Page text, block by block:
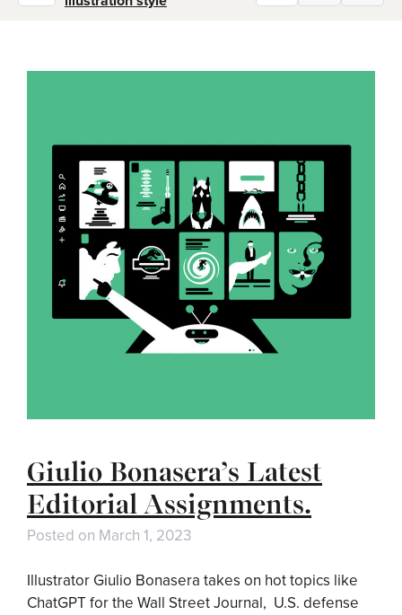
Giulio Bonasera’s Latest
Editorial Assignments.
Posted on March 1, 2023
Illustrator Giulio Bonasera takes on hot topics like
ChatGPT for the Wall Street Journal, U.S. defense